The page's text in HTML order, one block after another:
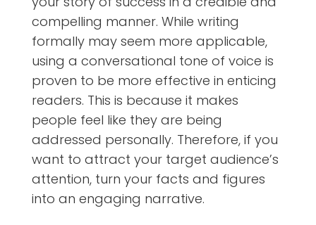
compelling manner. While writing
formally may seem more applicable,
using a conversational tone of voice is
proven to be more effective in enticing
readers. This is because it makes
people feel like they are being
addressed personally. Therefore, if you
want to attract your target audience’s
attention, turn your facts and figures
into an engaging narrative.